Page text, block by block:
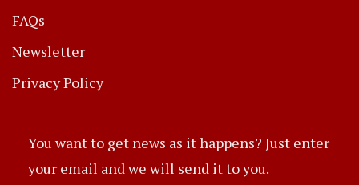
FAQs
Newsletter
Privacy Policy
You want to get news as it happens? Just enter
your email and we will send it to you.